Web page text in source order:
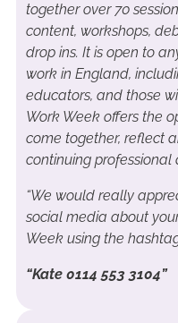
together over 70
content, workshops,
drop ins. It is open to
work in England,
educators, and those
Work Week offers the
come together, reflect
continuing professional
“We would really
social media about
Week using the
“Kate 0114 553 3104”